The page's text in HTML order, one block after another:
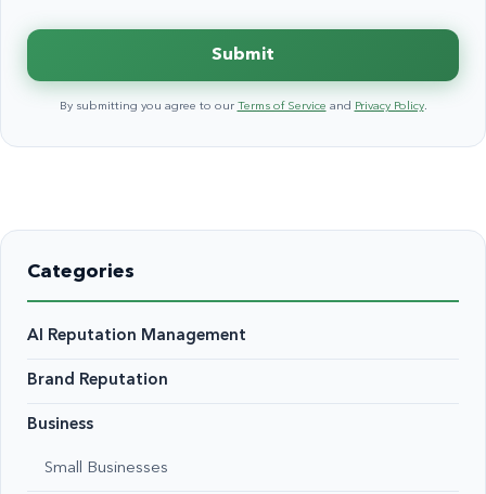
Submit
By submitting you agree to our Terms of Service and Privacy Policy.
Categories
AI Reputation Management
Brand Reputation
Business
Small Businesses